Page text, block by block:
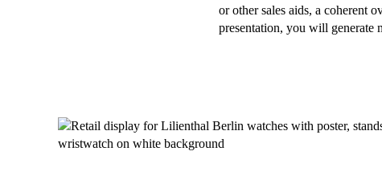
or other sales aids, a coherent
presentation, you will generate